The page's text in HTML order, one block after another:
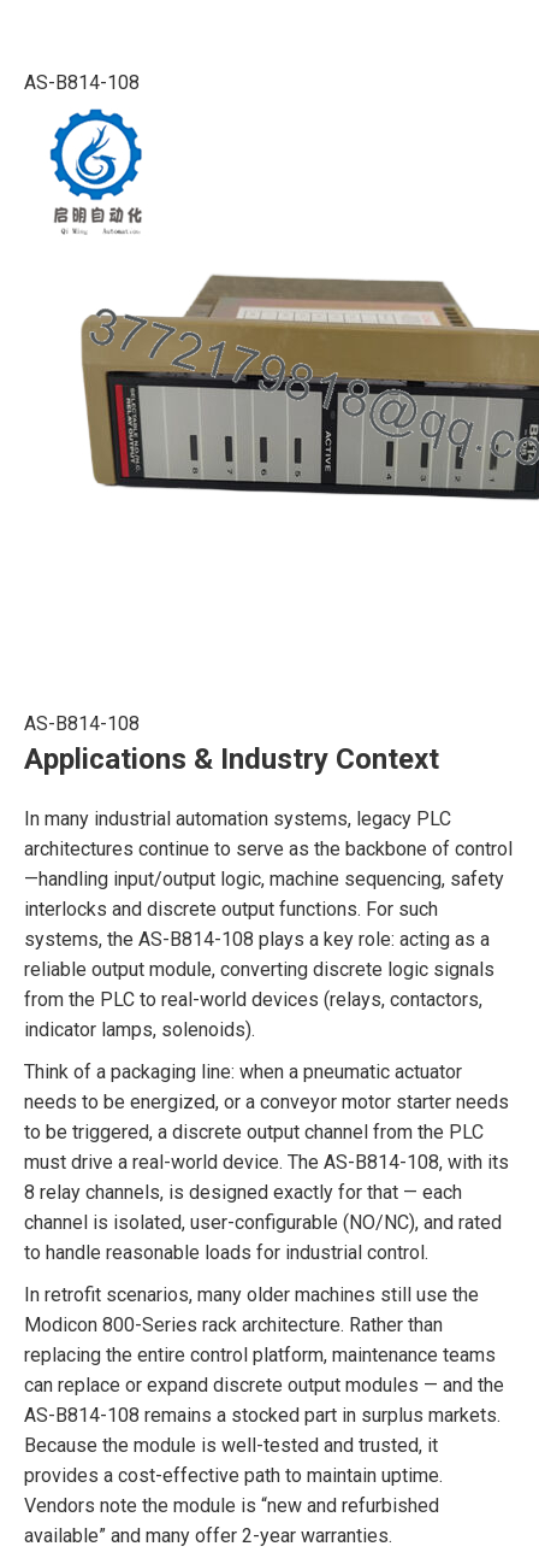
AS-B814-108
AS-B814-108
Applications & Industry Context
In many industrial automation systems, legacy PLC
architectures continue to serve as the backbone of control
—handling input/output logic, machine sequencing, safety
interlocks and discrete output functions. For such
systems, the AS-B814-108 plays a key role: acting as a
reliable output module, converting discrete logic signals
from the PLC to real-world devices (relays, contactors,
indicator lamps, solenoids).
Think of a packaging line: when a pneumatic actuator
needs to be energized, or a conveyor motor starter needs
to be triggered, a discrete output channel from the PLC
must drive a real-world device. The AS-B814-108, with its
8 relay channels, is designed exactly for that — each
channel is isolated, user-configurable (NO/NC), and rated
to handle reasonable loads for industrial control.
In retrofit scenarios, many older machines still use the
Modicon 800-Series rack architecture. Rather than
replacing the entire control platform, maintenance teams
can replace or expand discrete output modules — and the
AS-B814-108 remains a stocked part in surplus markets.
Because the module is well-tested and trusted, it
provides a cost-effective path to maintain uptime.
Vendors note the module is “new and refurbished
available” and many offer 2-year warranties.